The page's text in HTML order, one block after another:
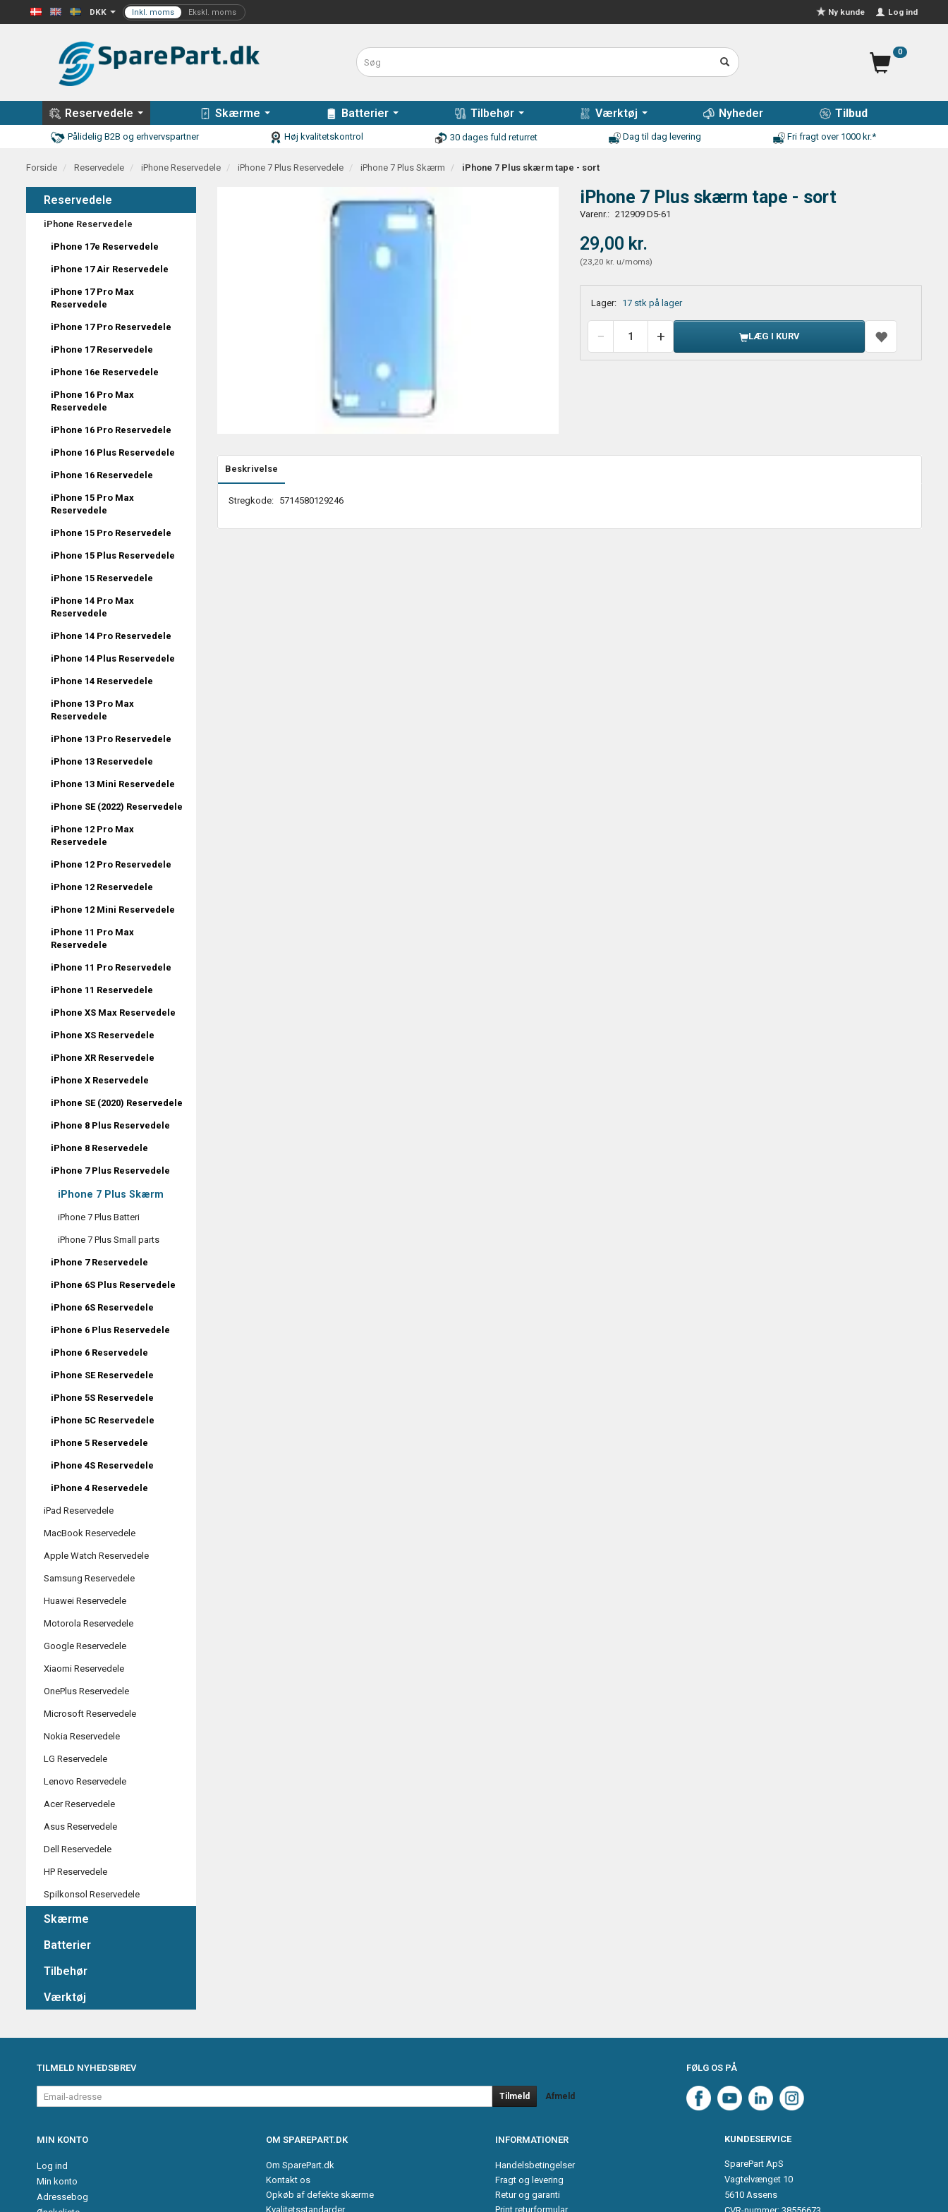
DKK Log ind
Ny kunde
0
Reservedele Skærme Batterier Tilbehør Værktøj Nyheder Tilbud
Pålidelig B2B og erhvervspartner Høj kvalitetskontrol 30 dages fuld returret Dag til dag levering Fri fragt over 1000 kr.*
Forside Reservedele iPhone Reservedele iPhone 7 Plus Reservedele iPhone 7 Plus Skærm iPhone 7 Plus skærm tape - sort
Reservedele
iPhone Reservedele
iPhone 17e Reservedele
iPhone 17 Air Reservedele
iPhone 17 Pro Max
Reservedele
iPhone 17 Pro Reservedele
iPhone 17 Reservedele
iPhone 16e Reservedele
iPhone 16 Pro Max
Reservedele
iPhone 16 Pro Reservedele
iPhone 16 Plus Reservedele
iPhone 16 Reservedele
iPhone 15 Pro Max
Reservedele
iPhone 15 Pro Reservedele
iPhone 15 Plus Reservedele
iPhone 15 Reservedele
iPhone 14 Pro Max
Reservedele
iPhone 14 Pro Reservedele
iPhone 14 Plus Reservedele
iPhone 14 Reservedele
iPhone 13 Pro Max
Reservedele
iPhone 13 Pro Reservedele
iPhone 13 Reservedele
iPhone 13 Mini Reservedele
iPhone SE (2022) Reservedele
iPhone 12 Pro Max
Reservedele
iPhone 12 Pro Reservedele
iPhone 12 Reservedele
iPhone 12 Mini Reservedele
iPhone 11 Pro Max
Reservedele
iPhone 11 Pro Reservedele
iPhone 11 Reservedele
iPhone XS Max Reservedele
iPhone XS Reservedele
iPhone XR Reservedele
iPhone X Reservedele
iPhone SE (2020) Reservedele
iPhone 8 Plus Reservedele
iPhone 8 Reservedele
iPhone 7 Plus Reservedele
iPhone 7 Plus Skærm
iPhone 7 Plus Batteri
iPhone 7 Plus Small parts
iPhone 7 Reservedele
iPhone 6S Plus Reservedele
iPhone 6S Reservedele
iPhone 6 Plus Reservedele
iPhone 6 Reservedele
iPhone SE Reservedele
iPhone 5S Reservedele
iPhone 5C Reservedele
iPhone 5 Reservedele
iPhone 4S Reservedele
iPhone 4 Reservedele
iPad Reservedele
MacBook Reservedele
Apple Watch Reservedele
Samsung Reservedele
Huawei Reservedele
Motorola Reservedele
Google Reservedele
Xiaomi Reservedele
OnePlus Reservedele
Microsoft Reservedele
Nokia Reservedele
LG Reservedele
Lenovo Reservedele
Acer Reservedele
Asus Reservedele
Dell Reservedele
HP Reservedele
Spilkonsol Reservedele
Skærme
Batterier
Tilbehør
Værktøj
iPhone 7 Plus skærm tape - sort
Varenr.: 212909 D5-61
29,00 kr.
(23,20 kr. u/moms)
Lager: 17 stk på lager
LÆG I KURV
Beskrivelse
Stregkode: 5714580129246
TILMELD NYHEDSBREV
Email-
adresse
Tilmeld Afmeld
FØLG OS PÅ
MIN KONTO
Log ind
Min konto
Adressebog
OM SPAREPART.DK
Om SparePart.dk
Kontakt os
Opkøb af defekte skærme
Kvalitetsstandarder
INFORMATIONER
Handelsbetingelser
Fragt og levering
Retur og garanti
Print returformular
KUNDESERVICE
SparePart ApS
Vagtelvænget 10
5610 Assens